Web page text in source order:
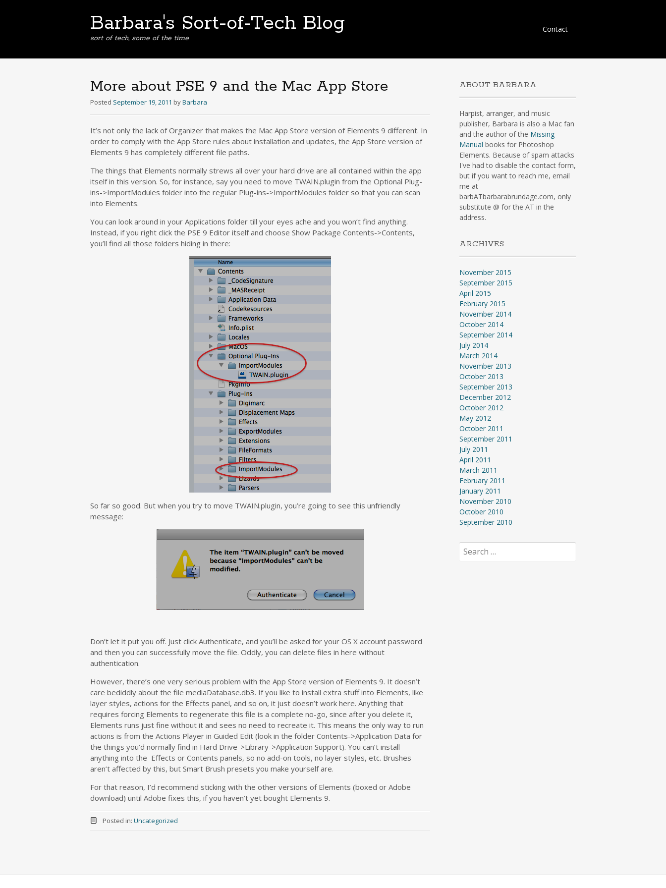
Barbara's Sort-of-Tech Blog
sort of tech, some of the time
Skip
Contact
More about PSE 9 and the Mac App Store
Posted September 19, 2011 byBarbara
It’s not only the lack of Organizer that makes the Mac App Store version of Elements 9 different. In
order to comply with the App Store rules about installation and updates, the App Store version of
Elements 9 has completely different file paths.
The things that Elements normally strews all over your hard drive are all contained within the app
itself in this version. So, for instance, say you need to move TWAIN.plugin from the Optional Plug-
ins->ImportModules folder into the regular Plug-ins->ImportModules folder so that you can scan
into Elements.
You can look around in your Applications folder till your eyes ache and you won’t find anything.
Instead, if you right click the PSE 9 Editor itself and choose Show Package Contents->Contents,
you’ll find all those folders hiding in there:
So far so good. But when you try to move TWAIN.plugin, you’re going to see this unfriendly
message:
Don’t let it put you off. Just click Authenticate, and you’ll be asked for your OS X account password
and then you can successfully move the file. Oddly, you can delete files in here without
authentication.
However, there’s one very serious problem with the App Store version of Elements 9. It doesn’t
care bediddly about the file mediaDatabase.db3. If you like to install extra stuff into Elements, like
layer styles, actions for the Effects panel, and so on, it just doesn’t work here. Anything that
requires forcing Elements to regenerate this file is a complete no-go, since after you delete it,
Elements runs just fine without it and sees no need to recreate it. This means the only way to run
actions is from the Actions Player in Guided Edit (look in the folder Contents->Application Data for
the things you’d normally find in Hard Drive->Library->Application Support). You can’t install
anything into the Effects or Contents panels, so no add-on tools, no layer styles, etc. Brushes
aren’t affected by this, but Smart Brush presets you make yourself are.
For that reason, I’d recommend sticking with the other versions of Elements (boxed or Adobe
download) until Adobe fixes this, if you haven’t yet bought Elements 9.
Posted in: Uncategorized
ABOUT BARBARA
Harpist, arranger, and music
publisher, Barbara is also a Mac fan
and the author of the Missing
Manual books for Photoshop
Elements. Because of spam attacks
I've had to disable the contact form,
but if you want to reach me, email
me at
barbATbarbarabrundage.com, only
substitute @ for the AT in the
address.
ARCHIVES
November 2015
September 2015
April 2015
February 2015
November 2014
October 2014
September 2014
July 2014
March 2014
November 2013
October 2013
September 2013
December 2012
October 2012
May 2012
October 2011
September 2011
July 2011
April 2011
March 2011
February 2011
January 2011
November 2010
October 2010
September 2010
Search
for: